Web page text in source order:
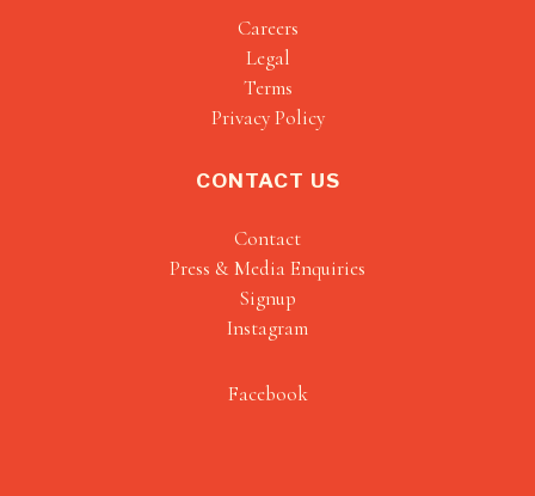
Careers
Legal
Terms
Privacy Policy
CONTACT US
Contact
Press & Media Enquiries
Signup
Instagram
Facebook